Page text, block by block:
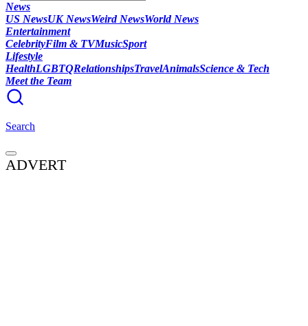
News
US NewsUK NewsWeird NewsWorld News
Entertainment
CelebrityFilm & TVMusicSport
Lifestyle
HealthLGBTQRelationshipsTravelAnimalsScience & Tech
Meet the Team
Search
ADVERT